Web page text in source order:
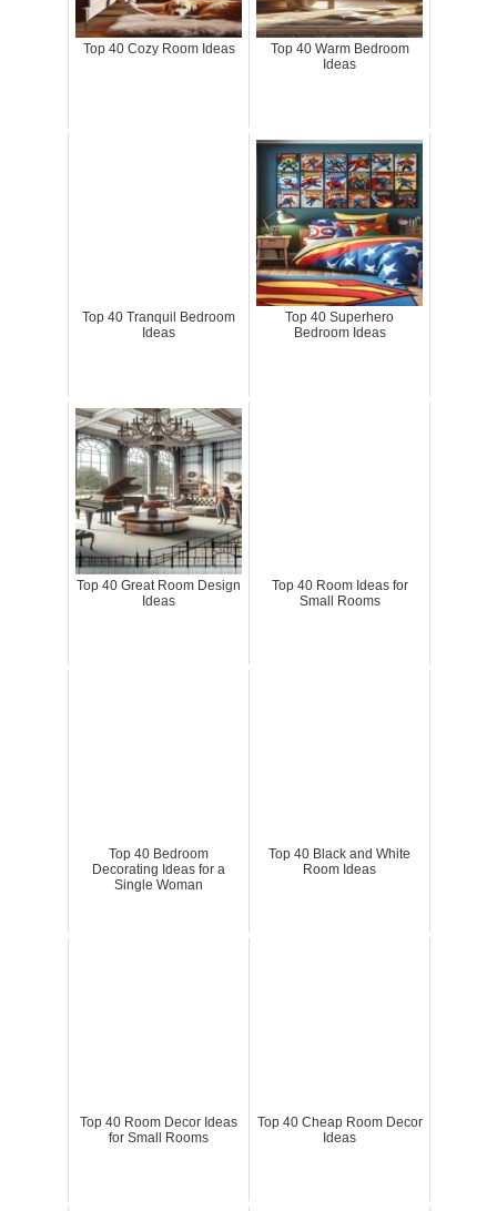
Top 40 Cozy Room Ideas
Top 40 Warm Bedroom
Ideas
Top 40 Tranquil Bedroom
Ideas
Top 40 Superhero
Bedroom Ideas
Top 40 Great Room Design
Ideas
Top 40 Room Ideas for
Small Rooms
Top 40 Bedroom
Decorating Ideas for a
Single Woman
Top 40 Black and White
Room Ideas
Top 40 Room Decor Ideas
for Small Rooms
Top 40 Cheap Room Decor
Ideas